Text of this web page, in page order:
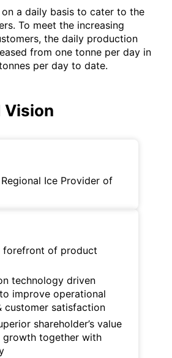
a daily basis to cater to the
To meet the increasing
the daily production
from one tonne per day in
per day to date.
Vision
Ice Provider of
forefront of product
technology driven
improve operational
customer satisfaction
shareholder’s value
growth together with